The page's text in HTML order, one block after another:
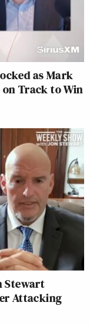
as Mark
Track to Win
Stewart
Attacking